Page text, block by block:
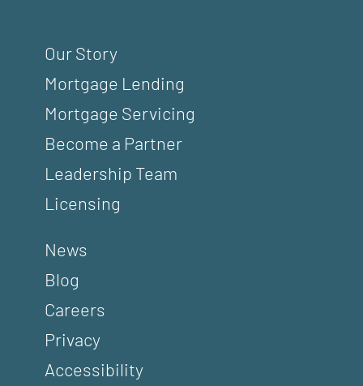
Our Story
Mortgage Lending
Mortgage Servicing
Become a Partner
Leadership Team
Licensing
News
Blog
Careers
Privacy
Accessibility